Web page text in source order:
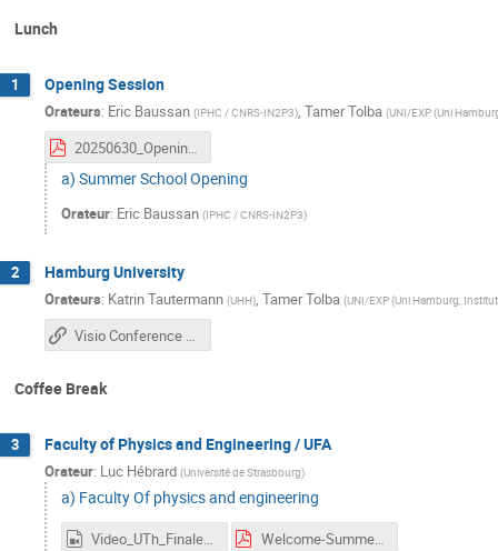
Lunch
1 Opening Session
Orateurs: Eric Baussan (IPHC / CNRS-IN2P3), Tamer Tolba (UNI/EXP (Uni
20250630_OpeningSession.pdf
a) Summer School Opening
Orateur: Eric Baussan (IPHC / CNRS-IN2P3)
2 Hamburg University
Orateurs: Katrin Tautermann (UHH), Tamer Tolba (UNI/EXP (Uni Hamburg,
Visio Conference Link
Coffee Break
3 Faculty of Physics and Engineering / UFA
Orateur: Luc Hébrard (Université de Strasbourg)
a) Faculty Of physics and engineering
Video_UTh_Finale.mp4 Welcome-SummerSchool-2025-LH.pdf